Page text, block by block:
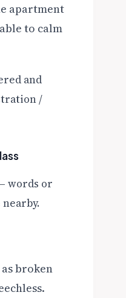
apartment
to calm
and
/
words or
broken